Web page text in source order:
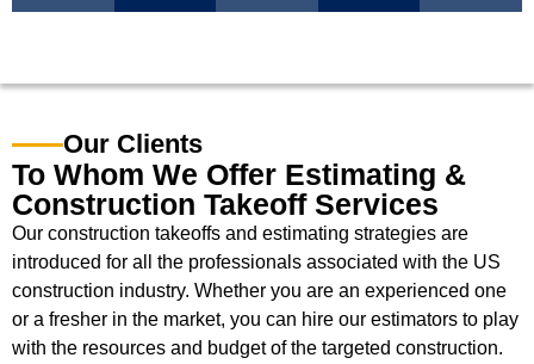
Our Clients
To Whom We Offer Estimating &
Construction Takeoff Services
Our construction takeoffs and estimating strategies are
introduced for all the professionals associated with the US
construction industry. Whether you are an experienced one
or a fresher in the market, you can hire our estimators to play
with the resources and budget of the targeted construction.